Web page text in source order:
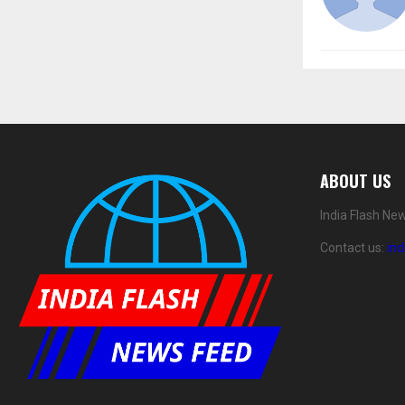
ABOUT US
India Flash
Contact us: